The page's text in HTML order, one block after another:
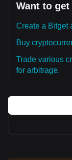
Want to
Create a Bitget
Buy
Trade various
for arbitrage.